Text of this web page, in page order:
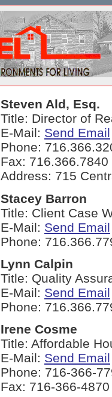
Steven Ald, Esq.
Title: Director of
E-Mail: Send Email
Phone:
Fax: 716.366.7840
Address: 715
Stacey Barron
Title: Client Case
E-Mail: Send Email
Phone:
Lynn Calpin
Title: Quality
E-Mail: Send Email
Phone:
Irene Cosme
Title: Affordable
E-Mail: Send Email
Phone: 716-366-
Fax: 716-366-4870